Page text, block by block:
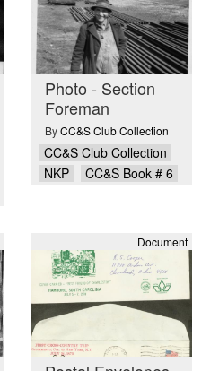
Photo - Section
Foreman
ByCC&S Club Collection
CC&S Club Collection
NKP
CC&S Book # 6
Document